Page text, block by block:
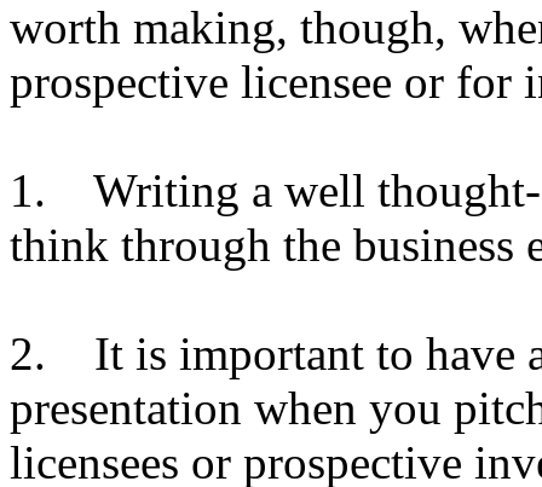
worth making, though,
prospective licensee or for
1. Writing a well thought-
think through the business
2. It is important to have
presentation when you
licensees or prospective